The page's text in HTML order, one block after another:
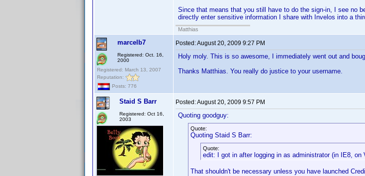
Since that means that you still have to do the sign-in, I see no
directly enter sensitive information I share with Invelos into a
Matthias
marcelb7
Registered: Oct. 16,
2000
Registered: March 13, 2007
Reputation:
Posts: 776
Posted:August 20, 2009 9:27 PM
Holy moly. This is so awesome, I immediately went out and
Thanks Matthias. You really do justice to your username.
Staid S Barr
Registered: Oct 16,
2003
Posted:August 20, 2009 9:57 PM
Quoting goodguy:
Quote:
Quoting Staid S Barr:
Quote:
edit: I got in after logging in as administrator (in IE8, on
That shouldn't be necessary unless you have launched